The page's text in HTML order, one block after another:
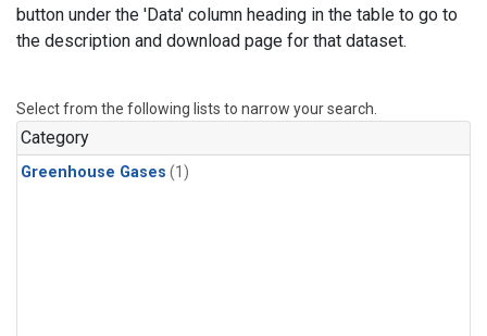
button under the 'Data' column heading in the table to go to
the description and download page for that dataset.
Select from the following lists to narrow your search.
Category
Greenhouse Gases (1)